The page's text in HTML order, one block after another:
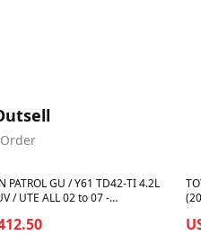
7 days
PATROL GU / Y61 TD42-TI 4.2L
/ UTE ALL 02 to 07 -